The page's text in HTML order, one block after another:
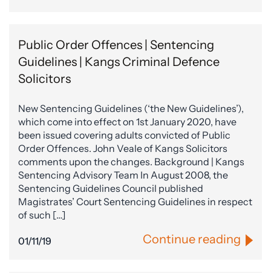
Public Order Offences | Sentencing
Guidelines | Kangs Criminal Defence
Solicitors
New Sentencing Guidelines (‘the New Guidelines’),
which come into effect on 1st January 2020, have
been issued covering adults convicted of Public
Order Offences. John Veale of Kangs Solicitors
comments upon the changes. Background | Kangs
Sentencing Advisory Team In August 2008, the
Sentencing Guidelines Council published
Magistrates’ Court Sentencing Guidelines in respect
of such […]
01/11/19 Continue reading